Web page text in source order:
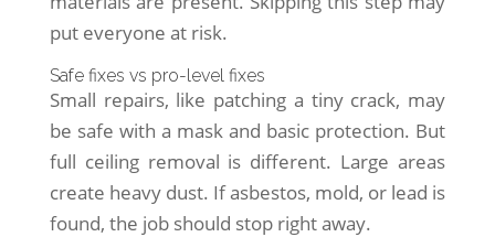
put everyone at risk.
Safe fixes vs pro-level fixes
Small repairs, like patching a tiny crack, may
be safe with a mask and basic protection. But
full ceiling removal is different. Large areas
create heavy dust. If asbestos, mold, or lead is
found, the job should stop right away.